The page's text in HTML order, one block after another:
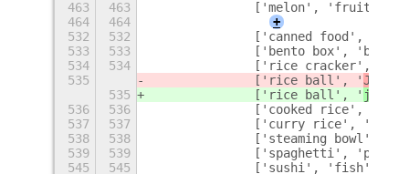
463
463
		['melon', 'fruit'],
464
464
+
532
532
['canned food',
533
533
['bento box',
534
534
['rice cracker',
535
		['rice ball', '
J
535
		['rice ball', '
j
536
536
['cooked rice',
537
537
['curry rice',
538
538
['steaming bowl',
539
539
['spaghetti',
545
545
		['sushi', 'fish'],